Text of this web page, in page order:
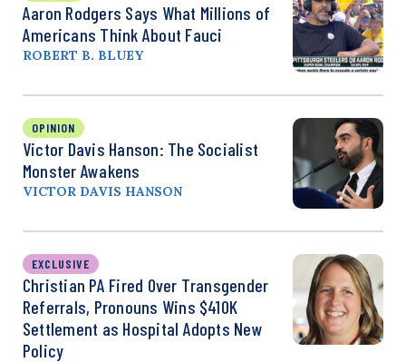
Aaron Rodgers Says What Millions of
Americans Think About Fauci
ROBERT B. BLUEY
OPINION
Victor Davis Hanson: The Socialist
Monster Awakens
VICTOR DAVIS HANSON
EXCLUSIVE
Christian PA Fired Over Transgender
Referrals, Pronouns Wins $410K
Settlement as Hospital Adopts New
Policy